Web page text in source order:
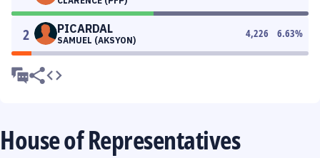
2 PICARDAL
SAMUEL (AKSYON)
4,226 6.63%
House of Representatives